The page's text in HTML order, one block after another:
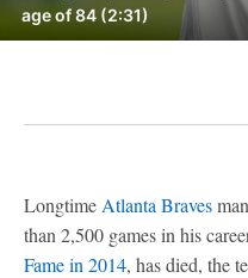
age of 84 (2:31)
Longtime Atlanta Braves
than 2,500 games in his
Fame in 2014, has died, the